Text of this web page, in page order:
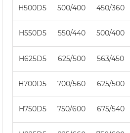
H500D5 500/400 450/360
H550D5 550/440 500/400
H625D5 625/500 563/450
H700D5 700/560 625/500
H750D5 750/600 675/540